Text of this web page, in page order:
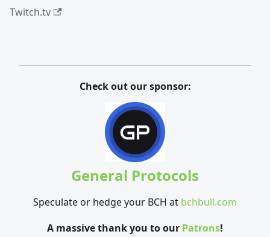
Twitch.tv
Check out our sponsor:
General Protocols
Speculate or hedge your BCH at bchbull.com
A massive thank you to our Patrons!